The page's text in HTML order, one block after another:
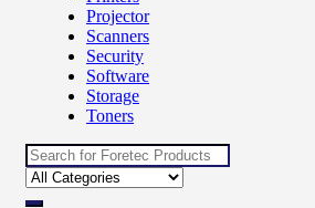
Projector
Scanners
Security
Software
Storage
Toners
Search
for: